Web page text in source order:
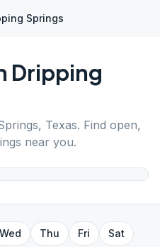
Springs
Dripping
, Texas. Find open,
near you.
Wed Thu Fri
Sat